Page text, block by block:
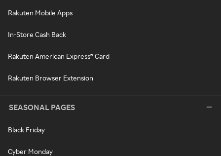
Rakuten Mobile Apps
In-Store Cash Back
Rakuten American Express® Card
Rakuten Browser Extension
SEASONAL PAGES
Black Friday
Cyber Monday